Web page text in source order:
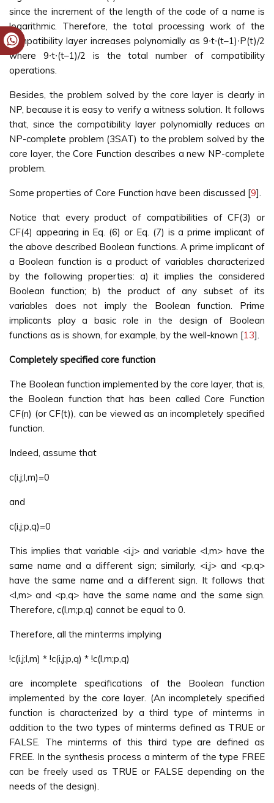
since the increment of the length of the code of a name is
logarithmic. Therefore, the total processing work of the
compatibility layer increases polynomially as 9∙t∙(t–1)∙P(t)/2
where 9∙t∙(t–1)/2 is the total number of compatibility
operations.
Besides, the problem solved by the core layer is clearly in
NP, because it is easy to verify a witness solution. It follows
that, since the compatibility layer polynomially reduces an
NP-complete problem (3SAT) to the problem solved by the
core layer, the Core Function describes a new NP-complete
problem.
Some properties of Core Function have been discussed [9].
Notice that every product of compatibilities of CF(3) or
CF(4) appearing in Eq. (6) or Eq. (7) is a prime implicant of
the above described Boolean functions. A prime implicant of
a Boolean function is a product of variables characterized
by the following properties: a) it implies the considered
Boolean function; b) the product of any subset of its
variables does not imply the Boolean function. Prime
implicants play a basic role in the design of Boolean
functions as is shown, for example, by the well-known [13].
Completely specified core function
The Boolean function implemented by the core layer, that is,
the Boolean function that has been called Core Function
CF(n) (or CF(t)), can be viewed as an incompletely specified
function.
Indeed, assume that
c(i,j;l,m)=0
and
c(i,j;p,q)=0
This implies that variable <i,j> and variable <l,m> have the
same name and a different sign; similarly, <i,j> and <p,q>
have the same name and a different sign. It follows that
<l,m> and <p,q> have the same name and the same sign.
Therefore, c(l,m;p,q) cannot be equal to 0.
Therefore, all the minterms implying
!c(i,j;l,m) * !c(i,j;p,q) * !c(l,m;p,q)
are incomplete specifications of the Boolean function
implemented by the core layer. (An incompletely specified
function is characterized by a third type of minterms in
addition to the two types of minterms defined as TRUE or
FALSE. The minterms of this third type are defined as
FREE. In the synthesis process a minterm of the type FREE
can be freely used as TRUE or FALSE depending on the
needs of the design).